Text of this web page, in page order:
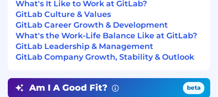
Deep hands-on expertise with AI, such as
designing or implementing AI-powered
solutions, advising on AI adoption, or acting
as an AI subject matter expert for
customers or internal teams.
Experience in technical pre-sales, software
connect complex technology to business
outcomes.
What's It Like to Work at GitLab?
GitLab Culture & Values
GitLab Career Growth & Development
What's the Work-Life Balance Like at GitLab?
GitLab Leadership & Management
GitLab Company Growth, Stability & Outlook
Am I A Good Fit? beta